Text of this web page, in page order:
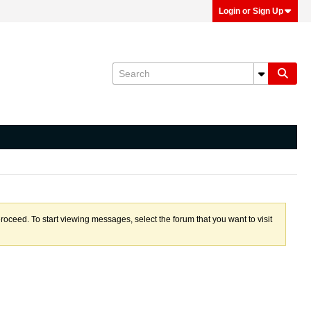
Login or Sign Up
To start viewing messages, select the forum that you want to visit